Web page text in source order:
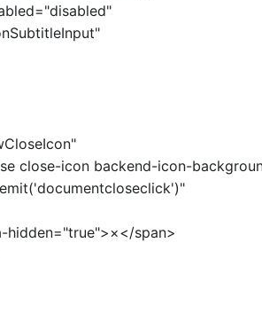
close-icon backend-icon-
hidden="true">×</span>